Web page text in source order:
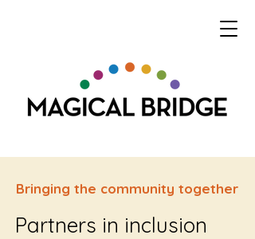
Bringing the community together
Partners in inclusion